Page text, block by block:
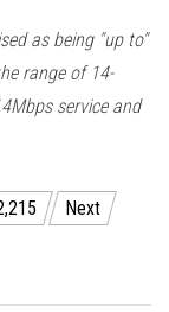
as being "up to"
range of 14-
service and
Next